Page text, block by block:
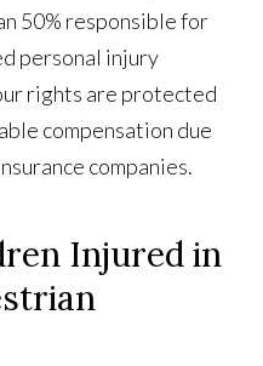
50% responsible for
personal injury
rights are protected
compensation due
companies.
Injured in